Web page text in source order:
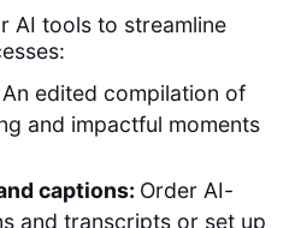
AI tools to streamline
An edited compilation of
and impactful moments
captions: Order AI-
and transcripts or set up